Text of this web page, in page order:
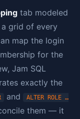
tab modeled
a grid of every
map the login
for the
Jam SQL
exactly the
and
ALTER ROLE …
them — it